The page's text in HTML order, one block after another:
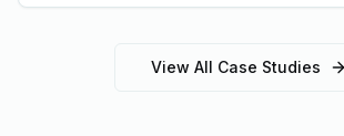
View All Case Studies